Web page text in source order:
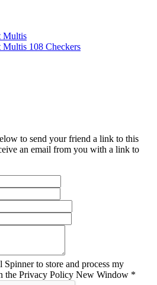
Multis
Multis 108 Checkers
to send your friend a link to this
an email from you with a link to
to store and process my
the Privacy Policy New Window *